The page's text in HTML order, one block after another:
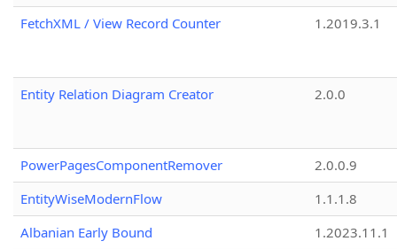
FetchXML / View Record Counter
1.2019.3.1
Entity Relation Diagram Creator 2.0.0
PowerPagesComponentRemover
2.0.0.9
EntityWiseModernFlow
1.1.1.8
Albanian Early Bound
1.2023.11.1